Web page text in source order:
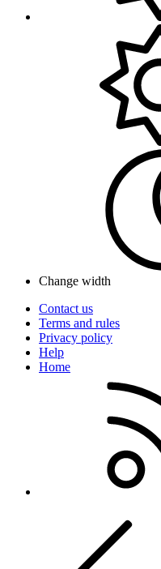
Change width
Contact us
Terms and rules
Privacy policy
Help
Home